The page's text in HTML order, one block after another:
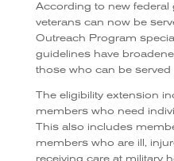
According to new federal
veterans can now be
Outreach Program
guidelines have
those who can be
The eligibility extension
members who need
This also includes
members who are ill,